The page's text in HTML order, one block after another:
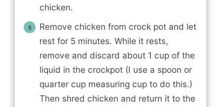
chicken.
Remove chicken from crock pot and let
rest for 5 minutes. While it rests,
remove and discard about 1 cup of the
liquid in the crockpot (I use a spoon or
quarter cup measuring cup to do this.)
Then shred chicken and return it to the